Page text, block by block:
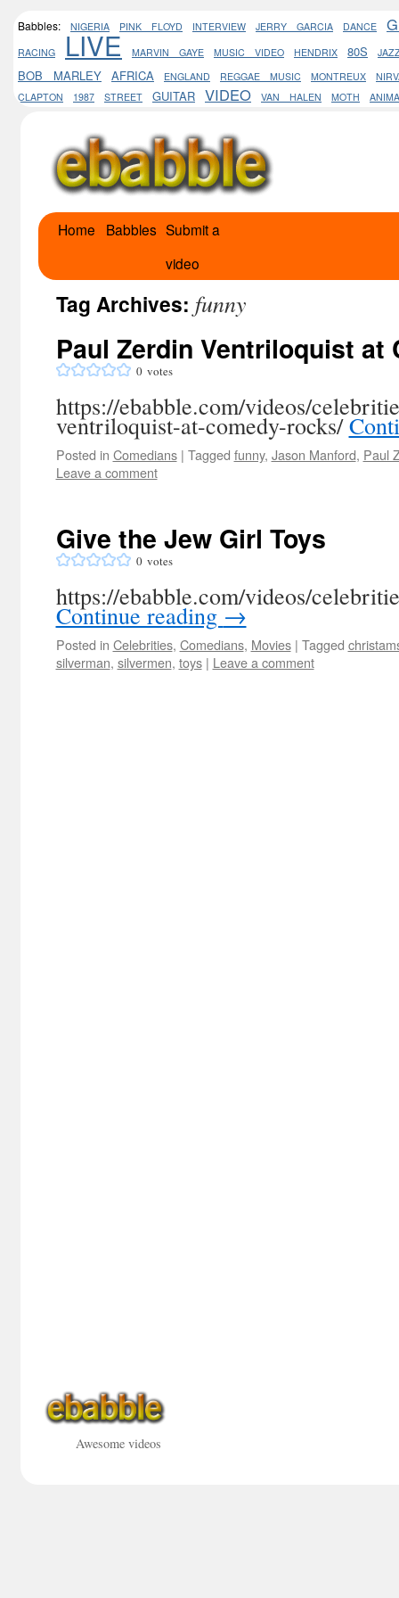
Babbles: NIGERIA PINK FLOYD INTERVIEW JERRY GARCIA DANCE
RACING LIVE MARVIN GAYE MUSIC VIDEO HENDRIX 80S
BOB MARLEY AFRICA ENGLAND REGGAE MUSIC MONTREUX
CLAPTON
1987 STREET GUITAR VIDEO VAN HALEN MOTH
Skip
content
Home Babbles Submit a
video
Tag Archives: funny
Paul Zerdin Ventriloquist at
0 votes
https://ebabble.com/videos/
ventriloquist-at-comedy-rocks/
Posted in Comedians | Tagged funny, Jason Manford, Paul
Leave a comment
Give the Jew Girl Toys
0 votes
https://ebabble.com/videos/
Continue reading →
Posted in Celebrities, Comedians, Movies | Tagged
silverman, silvermen, toys | Leave a comment
Awesome videos